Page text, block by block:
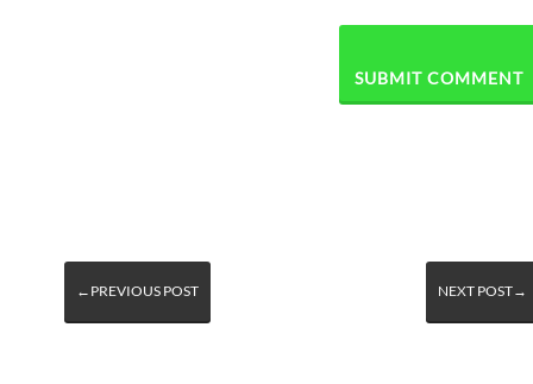
←PREVIOUS POST NEXT POST→